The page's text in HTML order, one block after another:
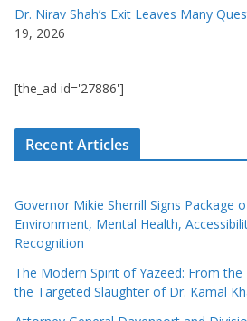
Dr. Nirav Shah’s Exit Leaves Many
19, 2026
[the_ad id='27886']
Recent Articles
Governor Mikie Sherrill Signs Package
Environment, Mental Health,
Recognition
The Modern Spirit of Yazeed: From
the Targeted Slaughter of Dr. Kamal